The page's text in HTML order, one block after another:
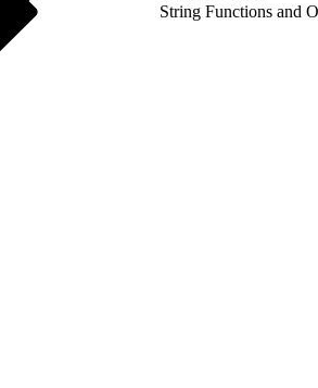
String Functions and